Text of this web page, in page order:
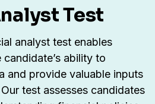
Test
analyst test enables
ability to
and provide valuable inputs
test assesses candidates